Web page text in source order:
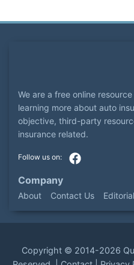
We are a free online
learning more about auto
objective, third-party
insurance related.
Company
About Contact Us
Copyright © 2014-2026